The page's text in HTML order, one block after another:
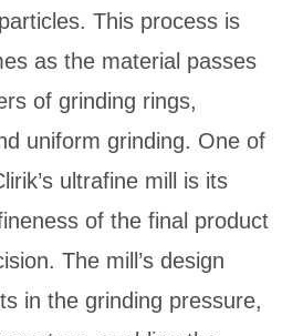
This process is
as the material passes
of grinding rings,
uniform grinding. One of
ultrafine mill is its
of the final product
The mill’s design
in the grinding pressure,